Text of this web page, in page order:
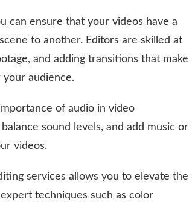
can ensure that your videos have a
to another. Editors are skilled at
and adding transitions that make
audience.
of audio in video
sound levels, and add music or
videos.
services allows you to elevate the
techniques such as color